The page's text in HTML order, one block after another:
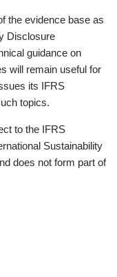
the evidence base as
Disclosure
guidance on
will remain useful for
its IFRS
topics.
to the IFRS
Sustainability
does not form part of